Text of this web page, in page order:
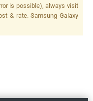
is possible), always visit
& rate. Samsung Galaxy